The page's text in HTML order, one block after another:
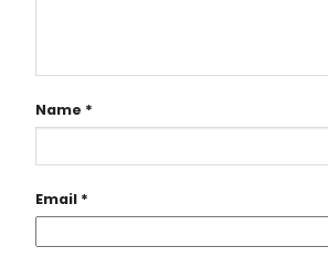
Name *
Email *